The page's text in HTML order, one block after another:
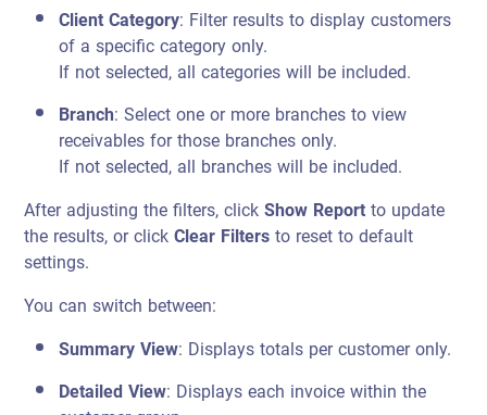
Client Category: Filter results to display customers
of a specific category only.
If not selected, all categories will be included.
Branch: Select one or more branches to view
receivables for those branches only.
If not selected, all branches will be included.
After adjusting the filters, clickShow Reportto update
the results, or clickClear Filtersto reset to default
settings.
You can switch between:
Summary View: Displays totals per customer only.
Detailed View: Displays each invoice within the